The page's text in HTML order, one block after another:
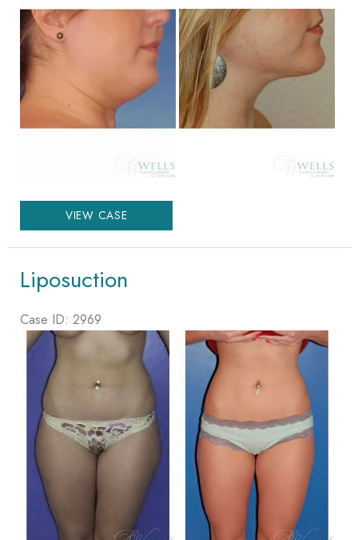
After
Images
Liposuction
VIEW CASE
Liposuction
Case ID: 2969
Before
After
Images